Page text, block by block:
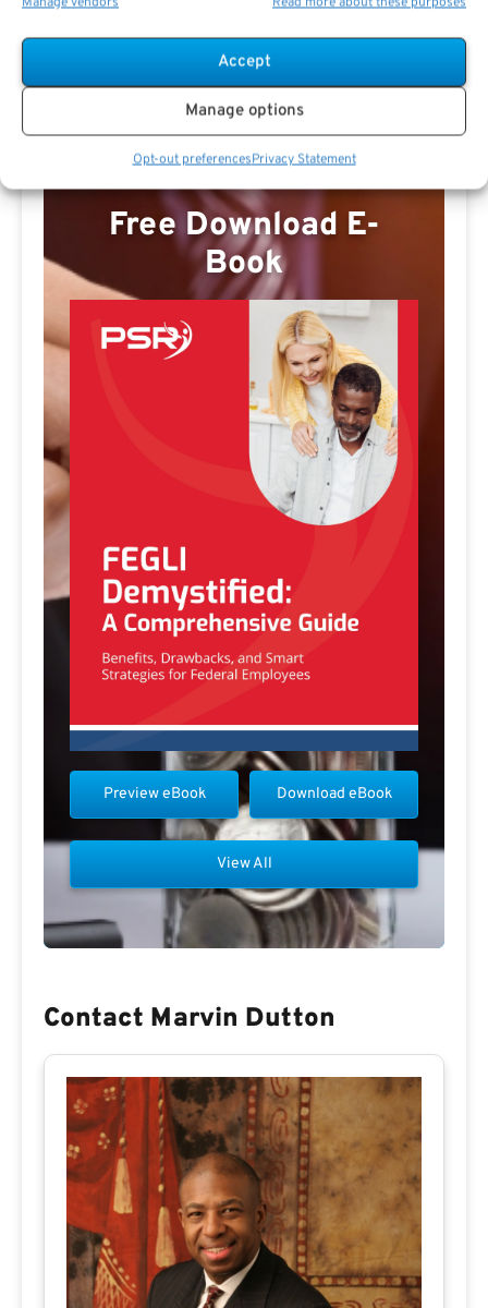
Accept
Manage options
Opt-out preferencesPrivacy Statement
Free Download E-
Book
Download eBook
Preview eBook
View All
Contact Marvin Dutton